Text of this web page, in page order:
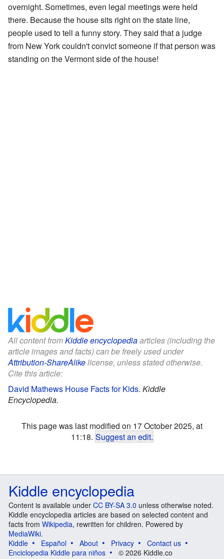
overnight. Sometimes, even legal meetings were held
there. Because the house sits right on the state line,
people used to tell a funny story. They said that a judge
from New York couldn't convict someone if that person was
standing on the Vermont side of the house!
All content fromKiddle encyclopediaarticles (including the
article images and facts) can be freely used under
Attribution-ShareAlikelicense, unless stated otherwise.
Cite this article:
David Mathews House Facts for Kids. Kiddle
Encyclopedia.
This page was last modified on 17 October 2025, at
11:18. Suggest an edit.
Kiddle encyclopedia
Content is available under CC BY-SA 3.0 unless otherwise noted.
Kiddle encyclopedia articles are based on selected content and
facts from Wikipedia, rewritten for children. Powered by
MediaWiki.
Kiddle
Español About Privacy
Contact us
Enciclopedia Kiddle para niños
© 2026 Kiddle.co